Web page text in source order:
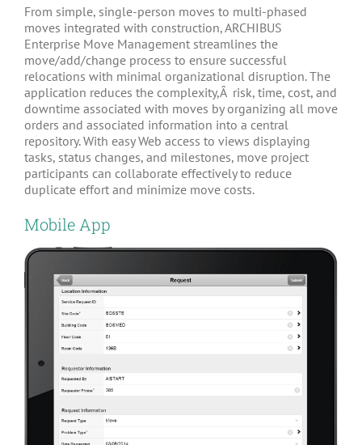
From simple, single-person moves to multi-phased
moves integrated with construction, ARCHIBUS
Enterprise Move Management streamlines the
move/add/change process to ensure successful
relocations with minimal organizational disruption. The
application reduces the complexity,Â risk, time, cost, and
downtime associated with moves by organizing all move
orders and associated information into a central
repository. With easy Web access to views displaying
tasks, status changes, and milestones, move project
participants can collaborate effectively to reduce
duplicate effort and minimize move costs.
Mobile App